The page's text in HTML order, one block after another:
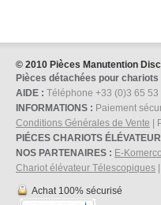
© 2010 Pièces Manutention
Pièces détachées pour
AIDE : Téléphone +33 (0)3 65
INFORMATIONS : Paiement
Conditions Générales de Vente |
PIÉCES CHARIOTS
NOS PARTENAIRES : E-
Chariot élévateur Télescopiques
Achat 100% sécurisé